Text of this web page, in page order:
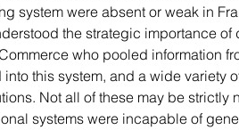
system were absent or weak in
the strategic importance
who pooled information
into this system, and a wide variety
Not all of these may be strictly
systems were incapable of